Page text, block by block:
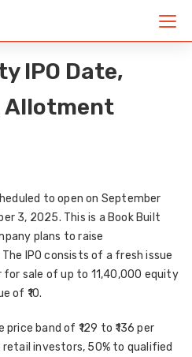
IPO Date,
Allotment
to open on September
3, 2025. This is a Book Built
plans to raise
The IPO consists of a fresh issue
sale of up to 11,40,000 equity
of ₹10.
price band of ₹129 to ₹136 per
investors, 50% to qualified